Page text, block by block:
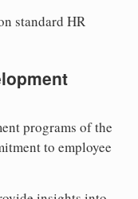
standard HR
programs of the
to employee